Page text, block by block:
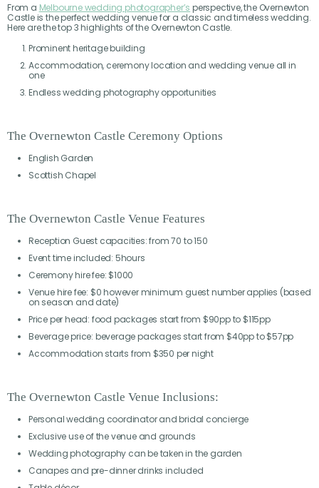
From a Melbourne wedding photographer’s perspective, the Overnewton
Castle is the perfect wedding venue for a classic and timeless wedding.
Here are the top 3 highlights of the Overnewton Castle.
Prominent heritage building
Accommodation, ceremony location and wedding venue all in
one
Endless wedding photography opportunities
The Overnewton Castle Ceremony Options
English Garden
Scottish Chapel
The Overnewton Castle Venue Features
Reception Guest capacities: from 70 to 150
Event time included: 5hours
Ceremony hire fee: $1000
Venue hire fee: $0 however minimum guest number applies (based
on season and date)
Price per head: food packages start from $90pp to $115pp
Beverage price: beverage packages start from $40pp to $57pp
Accommodation starts from $350 per night
The Overnewton Castle Venue Inclusions:
Personal wedding coordinator and bridal concierge
Exclusive use of the venue and grounds
Wedding photography can be taken in the garden
Canapes and pre-dinner drinks included